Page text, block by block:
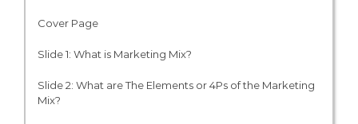
Cover Page
Slide 1: What is Marketing Mix?
Slide 2: What are The Elements or 4Ps of the Marketing
Mix?